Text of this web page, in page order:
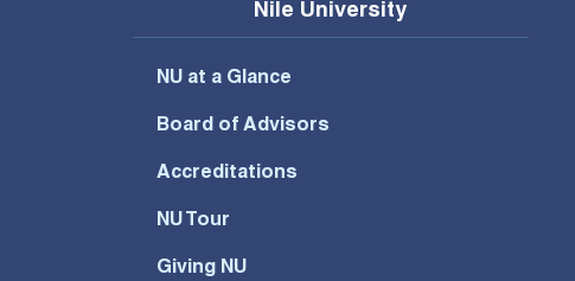
Nile University
NU at a Glance
Board of Advisors
Accreditations
NU Tour
Giving NU